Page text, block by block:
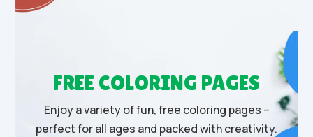
FREE COLORING PAGES
Enjoy a variety of fun, free coloring pages –
perfect for all ages and packed with creativity.